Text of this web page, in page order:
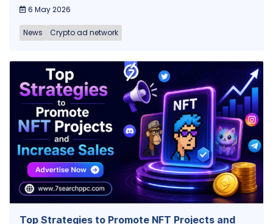
6 May 2026
News Crypto ad network
Top Strategies to Promote NFT Projects and